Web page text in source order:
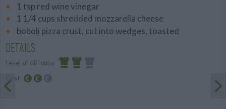
1 tsp red wine vinegar
1 1/4 cups shredded mozzarella cheese
boboli pizza crust, cut into wedges, toasted
DETAILS
Level of difficulty
Cost